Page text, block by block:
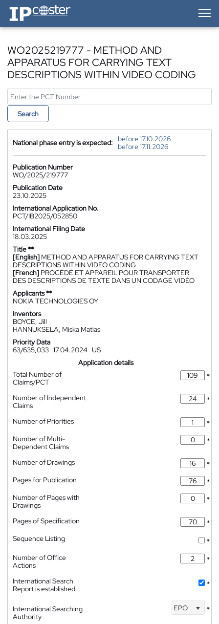
IP-Coster — Home
WO2025219777 - METHOD AND
APPARATUS FOR CARRYING TEXT
DESCRIPTIONS WITHIN VIDEO CODING
Search
National phase entry is expected:
before 17.10.2026
before 17.11.2026
Publication Number
WO/2025/219777
Publication Date
23.10.2025
International Application No.
PCT/IB2025/052850
International Filing Date
18.03.2025
Title **
[English] METHOD AND APPARATUS FOR CARRYING TEXT
DESCRIPTIONS WITHIN VIDEO CODING
[French] PROCÉDÉ ET APPAREIL POUR TRANSPORTER
DES DESCRIPTIONS DE TEXTE DANS UN CODAGE VIDÉO
Applicants **
NOKIA TECHNOLOGIES OY
Inventors
BOYCE, Jill
HANNUKSELA, Miska Matias
Priority Data
63/635,033 17.04.2024 US
Application details
Total Number of
Claims/PCT
*
Number of Independent
Claims
*
Number of Priorities
*
Number of Multi-
Dependent Claims
*
Number of Drawings
*
Pages for Publication
*
Number of Pages with
Drawings
*
Pages of Specification
*
Sequence Listing
*
Number of Office
Actions
*
International Search
Report is established
*
International Searching
Authority
EPO *